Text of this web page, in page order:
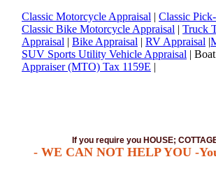
Classic Motorcycle Appraisal | Classic
Classic Bike Motorcycle Appraisal | Truck
Appraisal | Bike Appraisal | RV Appraisal |
SUV Sports Utility Vehicle Appraisal |
Appraiser (MTO) Tax 1159E |
If you require you HOUSE;
- WE CAN NOT HELP YOU -